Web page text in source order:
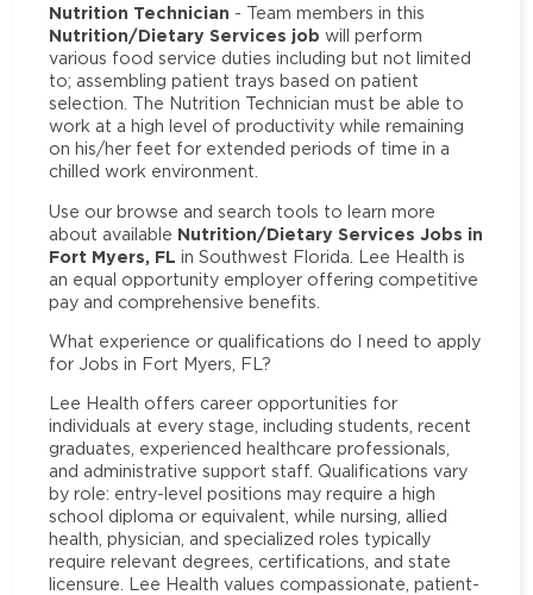
Nutrition Technician - Team members in this
Nutrition/Dietary Services job will perform
various food service duties including but not limited
to; assembling patient trays based on patient
selection. The Nutrition Technician must be able to
work at a high level of productivity while remaining
on his/her feet for extended periods of time in a
chilled work environment.
Use our browse and search tools to learn more
about available Nutrition/Dietary Services Jobs in
Fort Myers, FL in Southwest Florida. Lee Health is
an equal opportunity employer offering competitive
pay and comprehensive benefits.
What experience or qualifications do I need to apply
for Jobs in Fort Myers, FL?
Lee Health offers career opportunities for
individuals at every stage, including students, recent
graduates, experienced healthcare professionals,
and administrative support staff. Qualifications vary
by role: entry-level positions may require a high
school diploma or equivalent, while nursing, allied
health, physician, and specialized roles typically
require relevant degrees, certifications, and state
licensure. Lee Health values compassionate, patient-